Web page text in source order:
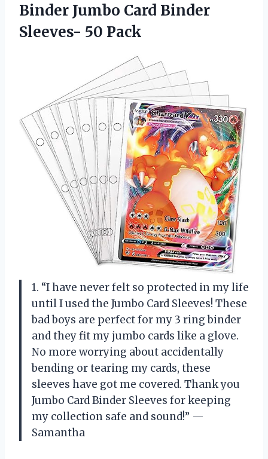
Binder Jumbo Card Binder
Sleeves- 50 Pack
1. “I have never felt so protected in my life
until I used the Jumbo Card Sleeves! These
bad boys are perfect for my 3 ring binder
and they fit my jumbo cards like a glove.
No more worrying about accidentally
bending or tearing my cards, these
sleeves have got me covered. Thank you
Jumbo Card Binder Sleeves for keeping
my collection safe and sound!” —
Samantha